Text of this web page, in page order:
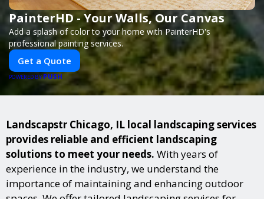
PainterHD - Your Walls, Our Canvas
Add a splash of color to your home with PainterHD's
professional painting services.
Get a Quote
POWERED BYPUSH
Landscapstr Chicago, IL local landscaping services
provides reliable and efficient landscaping
solutions to meet your needs. With years of
experience in the industry, we understand the
importance of maintaining and enhancing outdoor